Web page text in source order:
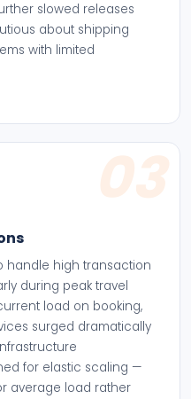
slowed releases
about shipping
with limited
03
handle high transaction
during peak travel
load on booking,
surged dramatically
for elastic scaling —
average load rather